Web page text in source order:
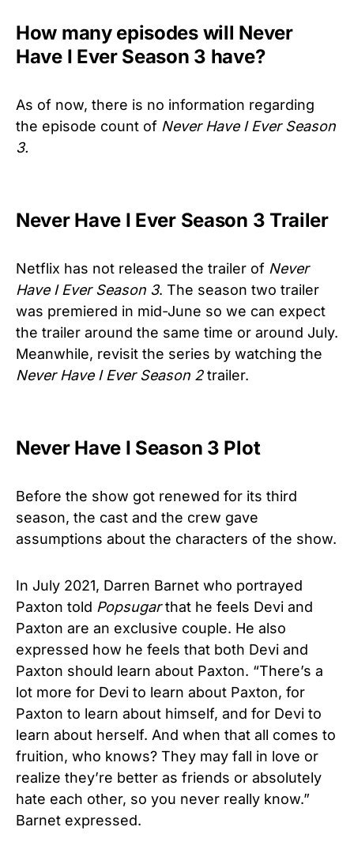
How many episodes will Never
Have I Ever Season 3 have?
As of now, there is no information regarding
the episode count of Never Have I Ever Season
3.
Never Have I Ever Season 3 Trailer
Netflix has not released the trailer of Never
Have I Ever Season 3. The season two trailer
was premiered in mid-June so we can expect
the trailer around the same time or around July.
Meanwhile, revisit the series by watching the
Never Have I Ever Season 2trailer.
Never Have I Season 3 Plot
Before the show got renewed for its third
season, the cast and the crew gave
assumptions about the characters of the show.
In July 2021, Darren Barnet who portrayed
Paxton told Popsugarthat he feels Devi and
Paxton are an exclusive couple. He also
expressed how he feels that both Devi and
Paxton should learn about Paxton. “There’s a
lot more for Devi to learn about Paxton, for
Paxton to learn about himself, and for Devi to
learn about herself. And when that all comes to
fruition, who knows? They may fall in love or
realize they’re better as friends or absolutely
hate each other, so you never really know.”
Barnet expressed.